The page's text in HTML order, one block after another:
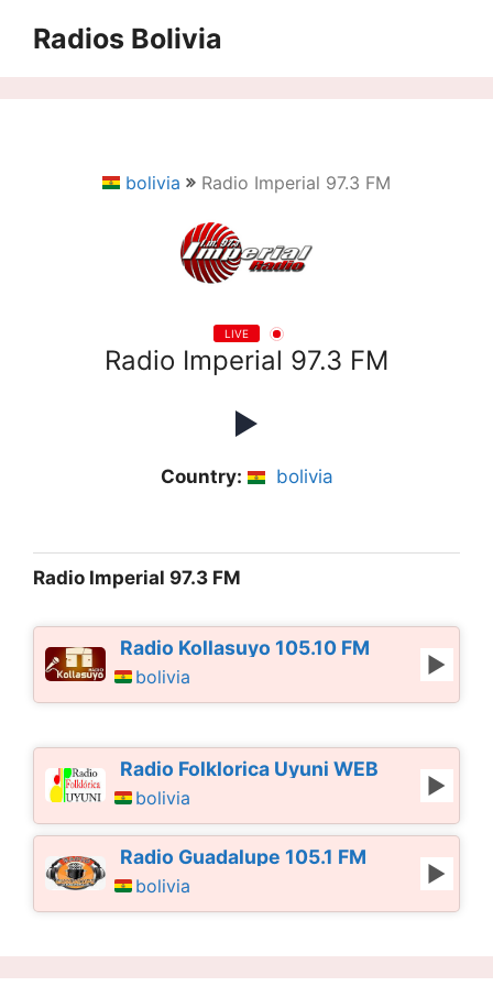
Radios Bolivia
bolivia Radio Imperial 97.3 FM
LIVE
Radio Imperial 97.3 FM
Country: bolivia
Radio Imperial 97.3 FM
Radio Kollasuyo 105.10 FM
bolivia
Radio Folklorica Uyuni WEB
bolivia
Radio Guadalupe 105.1 FM
bolivia